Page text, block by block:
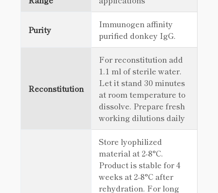
Purity
Immunogen affinity
purified donkey IgG.
Reconstitution
For reconstitution add
1.1 ml of sterile water.
Let it stand 30 minutes
at room temperature to
dissolve. Prepare fresh
working dilutions daily
Store lyophilized
material at 2-8°C.
Product is stable for 4
weeks at 2-8°C after
rehydration. For long